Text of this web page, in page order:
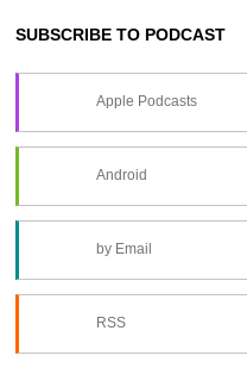
SUBSCRIBE TO PODCAST
Apple Podcasts
Android
by Email
RSS